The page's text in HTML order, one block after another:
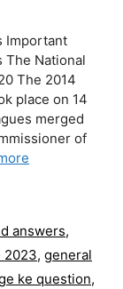
Important
The National
The 2014
place on 14
merged
of
answers,
2023, general
ke question,